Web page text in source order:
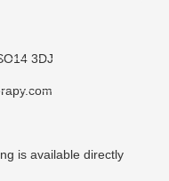
3DJ
is available directly